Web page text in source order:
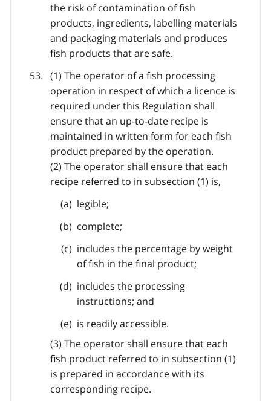
the risk of contamination of fish
products, ingredients, labelling materials
and packaging materials and produces
fish products that are safe.
(1) The operator of a fish processing
operation in respect of which a licence is
required under this Regulation shall
ensure that an up-to-date recipe is
maintained in written form for each fish
product prepared by the operation.
(2) The operator shall ensure that each
recipe referred to in subsection (1) is,
legible;
complete;
includes the percentage by weight
of fish in the final product;
includes the processing
instructions; and
is readily accessible.
(3) The operator shall ensure that each
fish product referred to in subsection (1)
is prepared in accordance with its
corresponding recipe.